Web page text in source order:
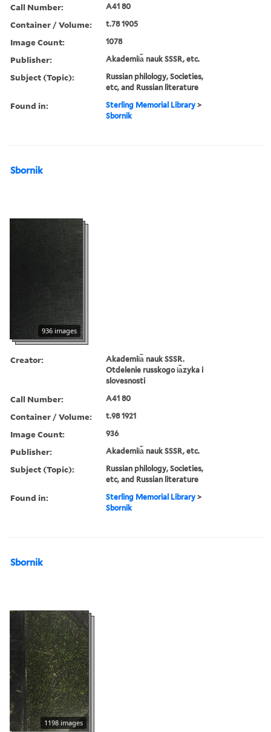
Call Number: A41 80
Container / Volume: t.78 1905
Image Count: 1078
Publisher: Akademii︠a︡ nauk SSSR, etc.
Subject (Topic):
Russian philology, Societies,
etc, and Russian literature
Found in: Sterling Memorial Library >
Sbornik
Sbornik
936 images
Creator:
Akademii︠a︡ nauk SSSR.
Otdelenie russkogo i︠a︡zyka i
slovesnosti
Call Number: A41 80
Container / Volume: t.98 1921
Image Count: 936
Publisher: Akademii︠a︡ nauk SSSR, etc.
Subject (Topic):
Russian philology, Societies,
etc, and Russian literature
Found in: Sterling Memorial Library >
Sbornik
Sbornik
1198 images